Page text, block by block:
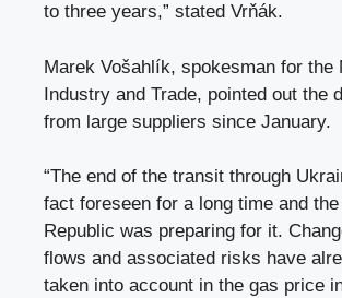
to three years,” stated Vrňák.
Marek Vošahlík, spokesman for the
Industry and Trade, pointed out the
from large suppliers since January.
“The end of the transit through
fact foreseen for a long time and
Republic was preparing for it.
flows and associated risks have
taken into account in the gas price